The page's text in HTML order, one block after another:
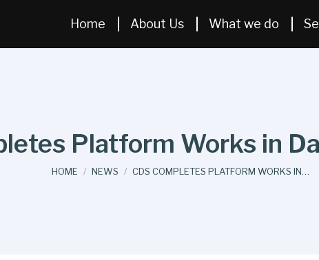
Home About Us What we do
Platform Works in
You are here:
HOME NEWS CDS COMPLETES PLATFORM WORKS IN…